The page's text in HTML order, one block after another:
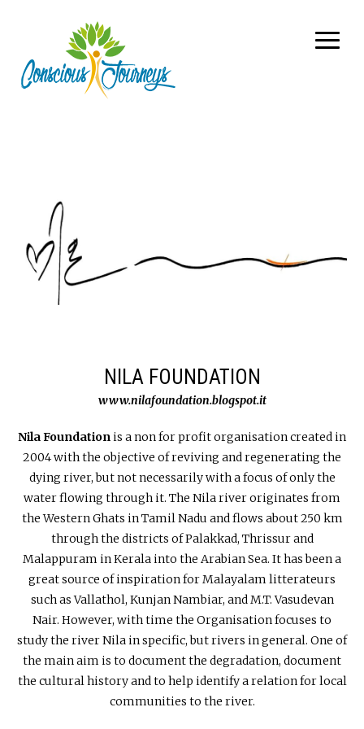
NILA FOUNDATION
www.nilafoundation.blogspot.it
Nila Foundationis a non for profit organisation created in
2004 with the objective of reviving and regenerating the
dying river, but not necessarily with a focus of only the
water flowing through it. The Nila river originates from
the Western Ghats in Tamil Nadu and flows about 250 km
through the districts of Palakkad, Thrissur and
Malappuram in Kerala into the Arabian Sea. It has been a
great source of inspiration for Malayalam litterateurs
such as Vallathol, Kunjan Nambiar, and M.T. Vasudevan
Nair. However, with time the Organisation focuses to
study the river Nila in specific, but rivers in general. One of
the main aim is to document the degradation, document
the cultural history and to help identify a relation for local
communities to the river.